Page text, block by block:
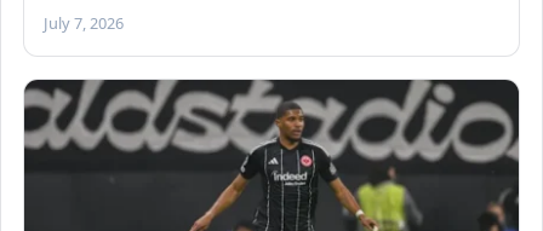
July 7, 2026